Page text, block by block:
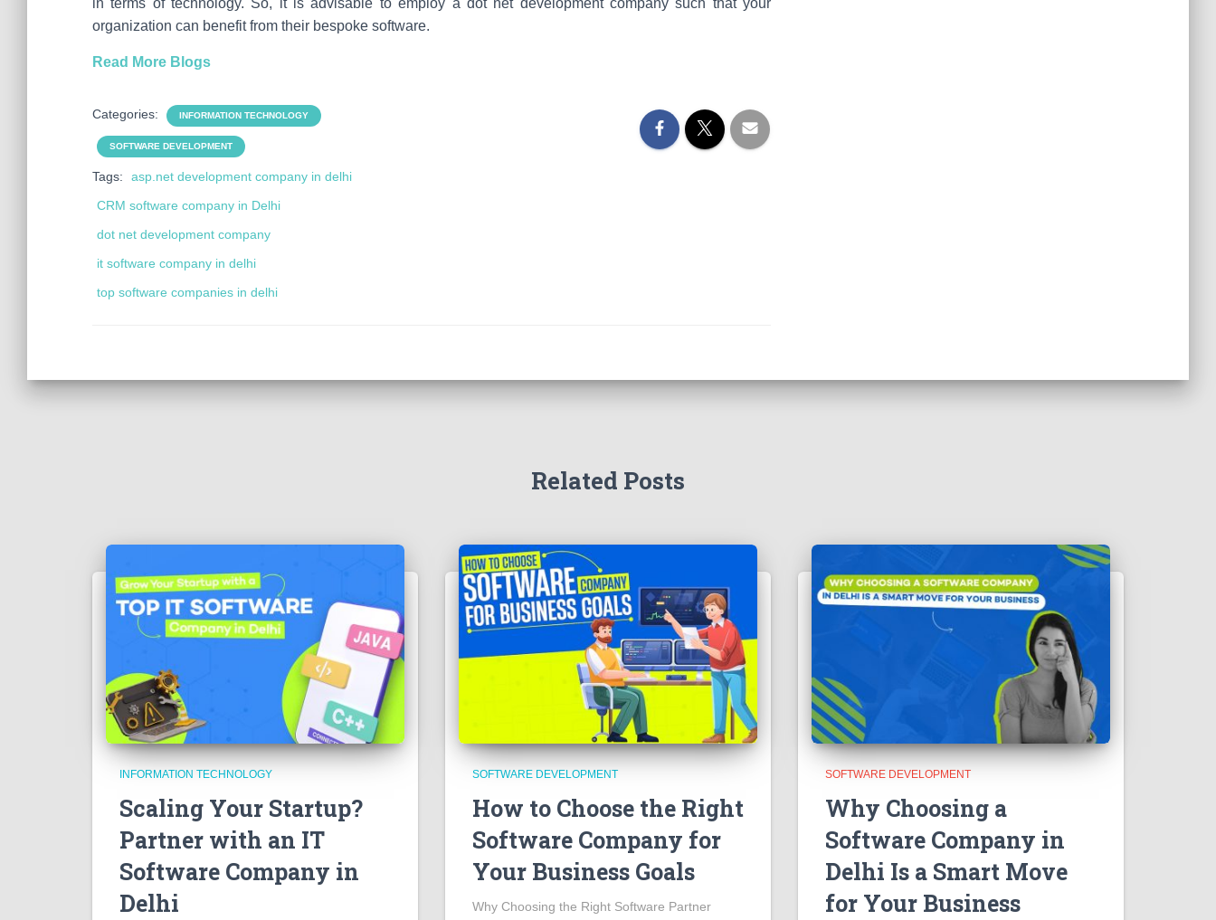
in terms of technology. So, it is advisable to employ a dot net development company such that your
organization can benefit from their bespoke software.
Read More Blogs
Categories: INFORMATION TECHNOLOGY
SOFTWARE DEVELOPMENT
Tags:
asp.net development company in delhi
CRM software company in Delhi
dot net development company
it software company in delhi
top software companies in delhi
Related Posts
INFORMATION TECHNOLOGY
Scaling Your Startup?
Partner with an IT
Software Company in
Delhi
SOFTWARE DEVELOPMENT
How to Choose the Right
Software Company for
Your Business Goals
Why Choosing the Right Software Partner
SOFTWARE DEVELOPMENT
Why Choosing a
Software Company in
Delhi Is a Smart Move
for Your Business